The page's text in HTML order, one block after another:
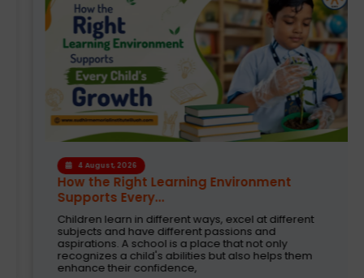
4 August, 2026
How the Right Learning Environment
Supports Every...
Children learn in different ways, excel at different
subjects and have different passions and
aspirations. A school is a place that not only
recognizes a child's abilities but also helps them
enhance their confidence,